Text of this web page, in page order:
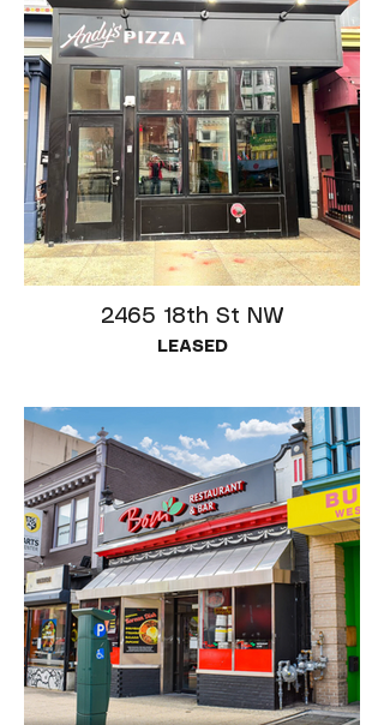
2465 18th St NW
LEASED